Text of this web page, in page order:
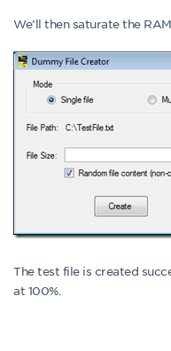
We’ll then saturate the
The test file is created
at 100%.